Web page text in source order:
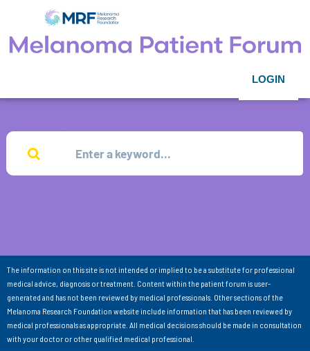
LOGIN
The information on this site is not intended or implied to be a substitute for professional
medical advice, diagnosis or treatment. Content within the patient forum is user-
generated and has not been reviewed by medical professionals. Other sections of the
Melanoma Research Foundation website include information that has been reviewed by
medical professionals as appropriate. All medical decisions should be made in consultation
with your doctor or other qualified medical professional.